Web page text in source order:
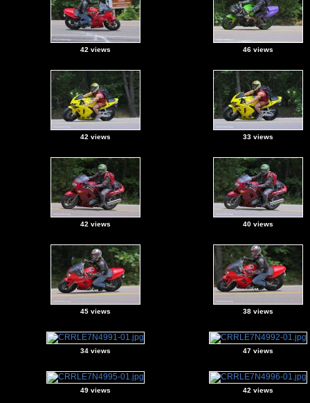
42 views 46 views
42 views 33 views
42 views 40 views
45 views 38 views
34 views 47 views
49 views 42 views